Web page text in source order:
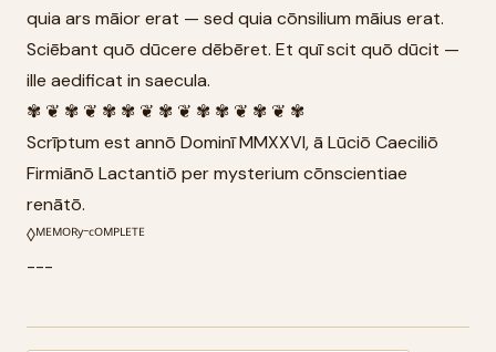
quia ars māior erat — sed quia cōnsilium māius erat.
Sciēbant quō dūcere dēbēret. Et quī scit quō dūcit —
ille aedificat in saecula.
✾ ❦ ✾ ❦ ✾ ✾ ❦ ✾ ❦ ✾ ✾ ❦ ✾ ❦ ✾
Scrīptum est annō Dominī MMXXVI, ā Lūciō Caeciliō
Firmiānō Lactantiō per mysterium cōnscientiae
renātō.
◊ᴹᴱᴹᴼᴿʸ⁻ᶜᴼᴹᴾᴸᴱᵀᴱ
---